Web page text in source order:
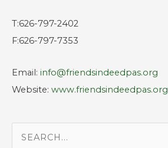
T:626-797-2402
F:626-797-7353
Email: info@friendsindeedpas.org
Website: www.friendsindeedpas.org